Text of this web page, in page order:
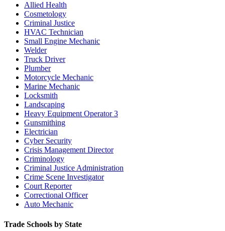
Allied Health
Cosmetology
Criminal Justice
HVAC Technician
Small Engine Mechanic
Welder
Truck Driver
Plumber
Motorcycle Mechanic
Marine Mechanic
Locksmith
Landscaping
Heavy Equipment Operator3
Gunsmithing
Electrician
Cyber Security
Crisis Management Director
Criminology
Criminal Justice Administration
Crime Scene Investigator
Court Reporter
Correctional Officer
Auto Mechanic
Trade Schools by State